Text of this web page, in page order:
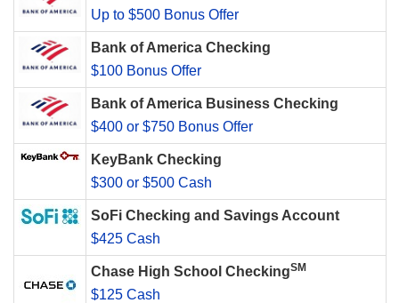
Up to $500 Bonus Offer
Bank of America Checking
$100 Bonus Offer
Bank of America Business Checking
$400 or $750 Bonus Offer
KeyBank Checking
$300 or $500 Cash
SoFi Checking and Savings Account
$425 Cash
Chase High School CheckingSM
$125 Cash